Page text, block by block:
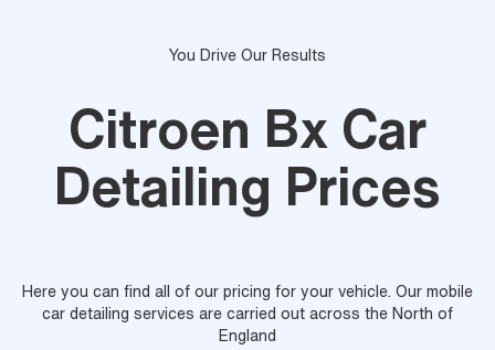
You Drive Our Results
Citroen Bx Car
Detailing Prices
Here you can find all of our pricing for your vehicle. Our mobile
car detailing services are carried out across the North of
England